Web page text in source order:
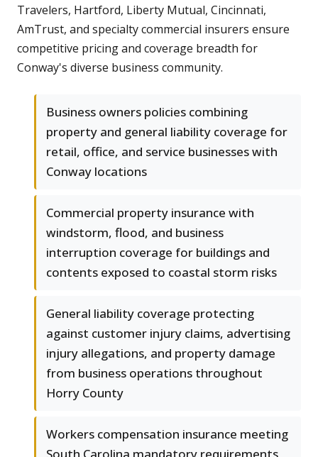
Travelers, Hartford, Liberty Mutual, Cincinnati,
AmTrust, and specialty commercial insurers ensure
competitive pricing and coverage breadth for
Conway's diverse business community.
Business owners policies combining
property and general liability coverage for
retail, office, and service businesses with
Conway locations
Commercial property insurance with
windstorm, flood, and business
interruption coverage for buildings and
contents exposed to coastal storm risks
General liability coverage protecting
against customer injury claims, advertising
injury allegations, and property damage
from business operations throughout
Horry County
Workers compensation insurance meeting